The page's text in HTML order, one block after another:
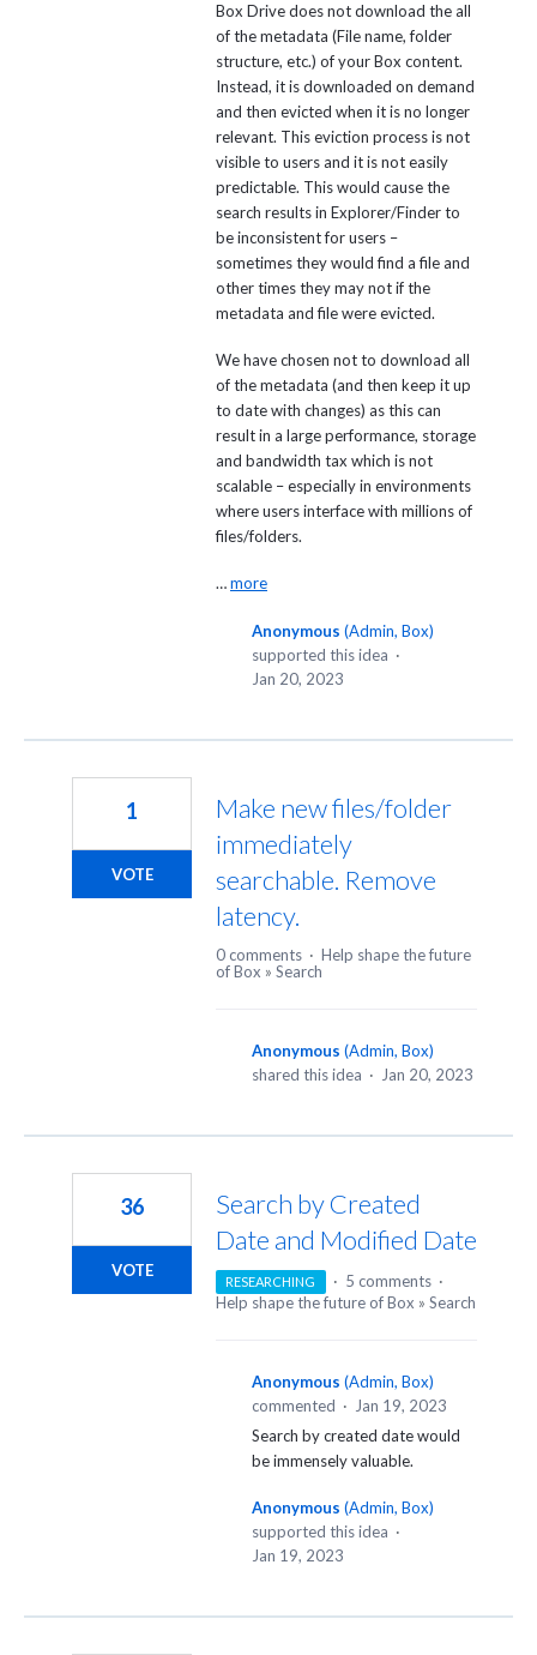
Box Drive does not download the all
of the metadata (File name, folder
structure, etc.) of your Box content.
Instead, it is downloaded on demand
and then evicted when it is no longer
relevant. This eviction process is not
visible to users and it is not easily
predictable. This would cause the
search results in Explorer/Finder to
be inconsistent for users –
sometimes they would find a file and
other times they may not if the
metadata and file were evicted.
We have chosen not to download all
of the metadata (and then keep it up
to date with changes) as this can
result in a large performance, storage
and bandwidth tax which is not
scalable – especially in environments
where users interface with millions of
files/folders.
…more
Anonymous (Admin, Box)
supported this idea ·
Jan 20, 2023
Make new files/folder
immediately
searchable. Remove
latency.
1
VOTE
0 comments · Help shape the future
of Box » Search
Anonymous (Admin, Box)
shared this idea · Jan 20, 2023
Search by Created
Date and Modified Date
36
VOTE
RESEARCHING · 5 comments ·
Help shape the future of Box » Search
Anonymous (Admin, Box)
commented ·
Jan 19, 2023
Search by created date would
be immensely valuable.
Anonymous (Admin, Box)
supported this idea ·
Jan 19, 2023